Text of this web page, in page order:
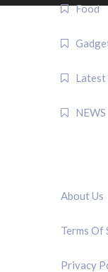
Food
Latest
NEWS
About Us
Terms Of
Privacy